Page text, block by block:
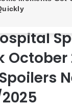
October